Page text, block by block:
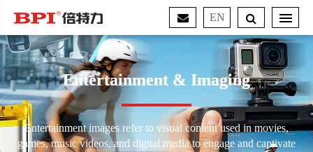
EN
Entertainment & Imaging
Entertainment images refer to visual content used in movies,
games, music videos, and digital media to engage and captivate